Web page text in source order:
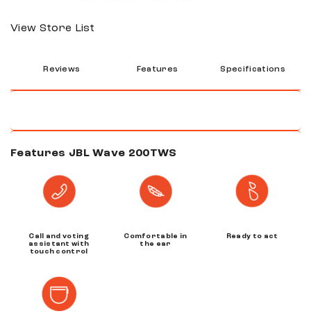
View Store List
Reviews Features Specifications
Features JBL Wave 200TWS
Call and voting
assistant with
touch control
Comfortable in
the ear
Ready to act